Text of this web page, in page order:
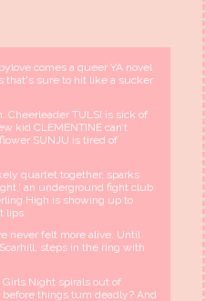
comes a queer YA novel
that's sure to hit like a sucker
Cheerleader TULSI is sick of
kid CLEMENTINE can’t
SUNJU is tired of
quartet together, sparks
an underground fight club
High is showing up to
lips.
never felt more alive. Until
steps in the ring with
Girls Night spirals out of
things turn deadly? And